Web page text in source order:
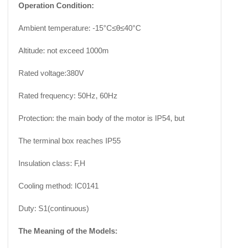
Operation Condition:
Ambient temperature: -15°C≤θ≤40°C
Altitude: not exceed 1000m
Rated voltage:380V
Rated frequency: 50Hz, 60Hz
Protection: the main body of the motor is IP54, but
The terminal box reaches IP55
Insulation class: F,H
Cooling method: IC0141
Duty: S1(continuous)
The Meaning of the Models: